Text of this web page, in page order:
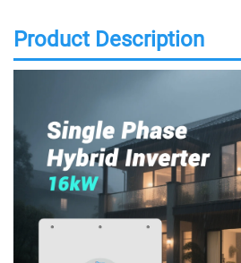
Product Description